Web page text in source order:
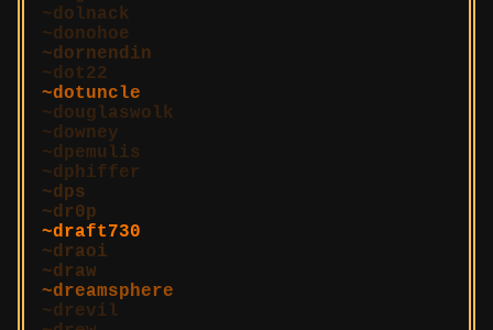
dolnack
donohoe
dornendin
dot22
dotuncle
douglaswolk
downey
dpemulis
dphiffer
dps
dr0p
draft730
draoi
draw
dreamsphere
drevil